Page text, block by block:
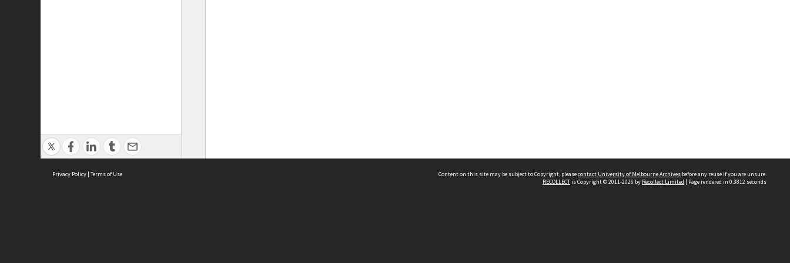
Privacy Policy | Terms of Use Content on this site may be subject to Copyright, pleasecontact University of Melbourne Archives before any reuse if you are unsure.
RECOLLECTis Copyright © 2011-2026 by Recollect Limited | Page rendered in 0.3812 seconds